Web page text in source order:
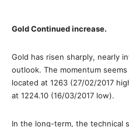
Gold Continued increase.
Gold has risen sharply, nearly
outlook. The momentum
located at 1263 (27/02/2017
at 1224.10 (16/03/2017 low).
In the long-term, the technical